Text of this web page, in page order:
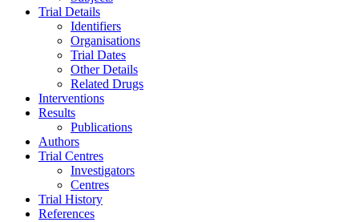
Trial Details
Identifiers
Organisations
Trial Dates
Other Details
Related Drugs
Interventions
Results
Publications
Authors
Trial Centres
Investigators
Centres
Trial History
References